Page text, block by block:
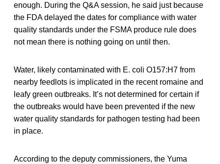
enough. During the Q&A session, he said just because
the FDA delayed the dates for compliance with water
quality standards under the FSMA produce rule does
not mean there is nothing going on until then.
Water, likely contaminated with E. coli O157:H7 from
nearby feedlots is implicated in the recent romaine and
leafy green outbreaks. It’s not determined for certain if
the outbreaks would have been prevented if the new
water quality standards for pathogen testing had been
in place.
According to the deputy commissioners, the Yuma